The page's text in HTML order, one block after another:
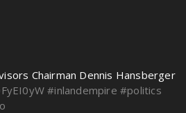
Chairman Dennis Hansberger
#inlandempire #politics